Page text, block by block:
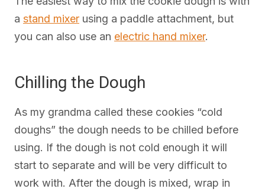
a stand mixer using a paddle attachment, but
you can also use an electric hand mixer.
Chilling the Dough
As my grandma called these cookies “cold
doughs” the dough needs to be chilled before
using. If the dough is not cold enough it will
start to separate and will be very difficult to
work with. After the dough is mixed, wrap in